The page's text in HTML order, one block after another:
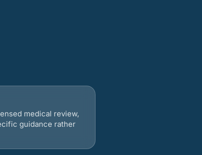
medical review,
guidance rather